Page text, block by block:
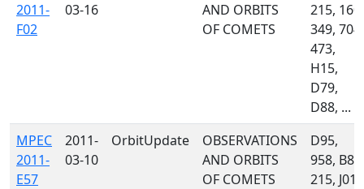
2011-
F02
03-16
AND ORBITS
OF COMETS
215, 160,
349, 704,
473,
H15,
D79,
D88, ...
MPEC
2011-
E57
2011-
03-10
OrbitUpdate
OBSERVATIONS
AND ORBITS
OF COMETS
D95,
958, B82,
215, J01,